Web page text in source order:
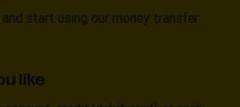
start using our money transfer
like